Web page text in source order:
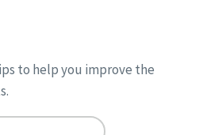
to help you improve the